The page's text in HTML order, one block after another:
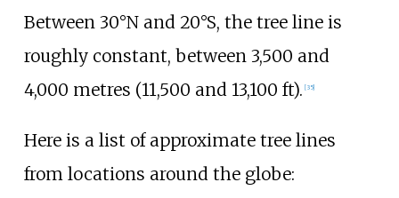
Between 30°N and 20°S, the tree line is
roughly constant, between 3,500 and
4,000 metres (11,500 and 13,100 ft). [35]
Here is a list of approximate tree lines
from locations around the globe: